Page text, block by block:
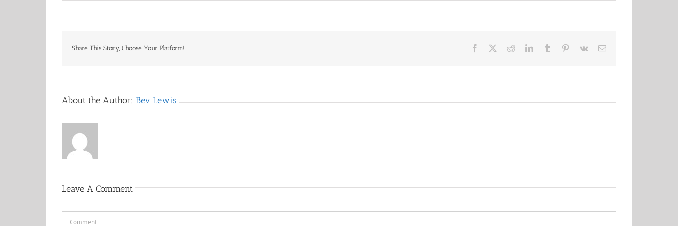
Share This Story, Choose Your Platform! Facebook RedditLinkedInTumblr Pinterest
Vk Email
About the Author: Bev Lewis
Leave A Comment